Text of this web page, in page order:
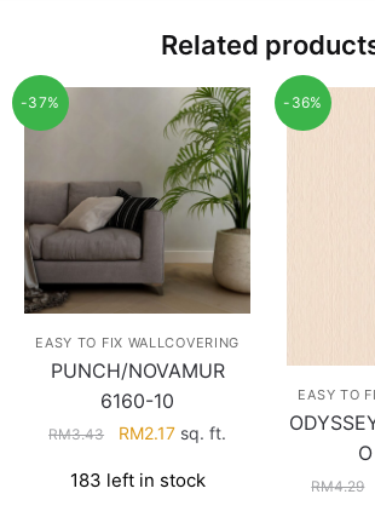
Related
-37%
EASY TO FIX WALLCOVERING
PUNCH/NOVAMUR
6160-10
RM3.43
Original
was:
RM2.17Current
is:
sq. ft.
183 left in stock
-36%
EASY TO
RM4.29